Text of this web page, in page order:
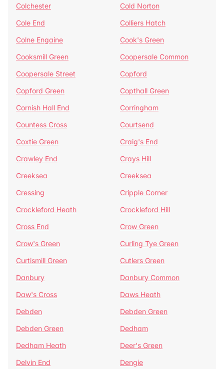
Colchester
Cold Norton
Cole End
Colliers Hatch
Colne Engaine
Cook's Green
Cooksmill Green
Coopersale Common
Coopersale Street
Copford
Copford Green
Copthall Green
Cornish Hall End
Corringham
Countess Cross
Courtsend
Coxtie Green
Craig's End
Crawley End
Crays Hill
Creeksea
Creeksea
Cressing
Cripple Corner
Crockleford Heath
Crockleford Hill
Cross End
Crow Green
Crow's Green
Curling Tye Green
Curtismill Green
Cutlers Green
Danbury
Danbury Common
Daw's Cross
Daws Heath
Debden
Debden Green
Debden Green
Dedham
Dedham Heath
Deer's Green
Delvin End
Dengie